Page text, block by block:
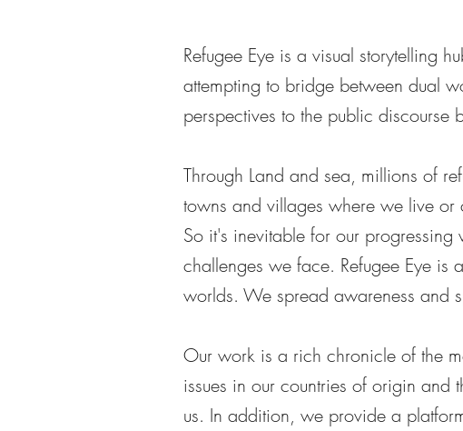
Refugee Eye is a visual storytelling
attempting to bridge between dual
perspectives to the public discourse
Through Land and sea, millions of
towns and villages where we live or
So it's inevitable for our
challenges we face. Refugee Eye
worlds. We spread awareness and
Our work is a rich chronicle of the
issues in our countries of origin and
us. In addition, we provide a